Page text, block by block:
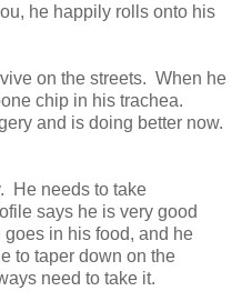
he happily rolls onto his
on the streets. When he
chip in his trachea.
and is doing better now.
He needs to take
says he is very good
in his food, and he
to taper down on the
need to take it.